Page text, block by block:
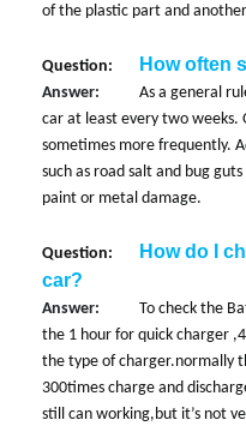
of the plastic part and
Question: How often
Answer: As a general
car at least every two weeks.
sometimes more
such as road salt and bug
paint or metal damage.
Question:
How do I
car?
Answer: To check the
the 1 hour for quick charger
the type of
300times charge and
still can working,but it’s not